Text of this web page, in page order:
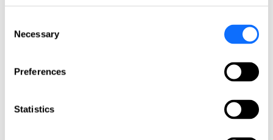
Selection
Necessary
Preferences
Statistics
Greece
Netherlands
Romania